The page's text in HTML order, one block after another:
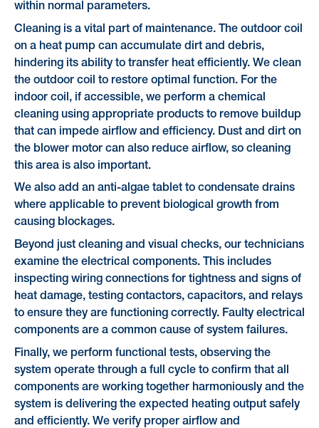
within normal parameters.
Cleaning is a vital part of maintenance. The outdoor coil
on a heat pump can accumulate dirt and debris,
hindering its ability to transfer heat efficiently. We clean
the outdoor coil to restore optimal function. For the
indoor coil, if accessible, we perform a chemical
cleaning using appropriate products to remove buildup
that can impede airflow and efficiency. Dust and dirt on
the blower motor can also reduce airflow, so cleaning
this area is also important.
We also add an anti-algae tablet to condensate drains
where applicable to prevent biological growth from
causing blockages.
Beyond just cleaning and visual checks, our technicians
examine the electrical components. This includes
inspecting wiring connections for tightness and signs of
heat damage, testing contactors, capacitors, and relays
to ensure they are functioning correctly. Faulty electrical
components are a common cause of system failures.
Finally, we perform functional tests, observing the
system operate through a full cycle to confirm that all
components are working together harmoniously and the
system is delivering the expected heating output safely
and efficiently. We verify proper airflow and